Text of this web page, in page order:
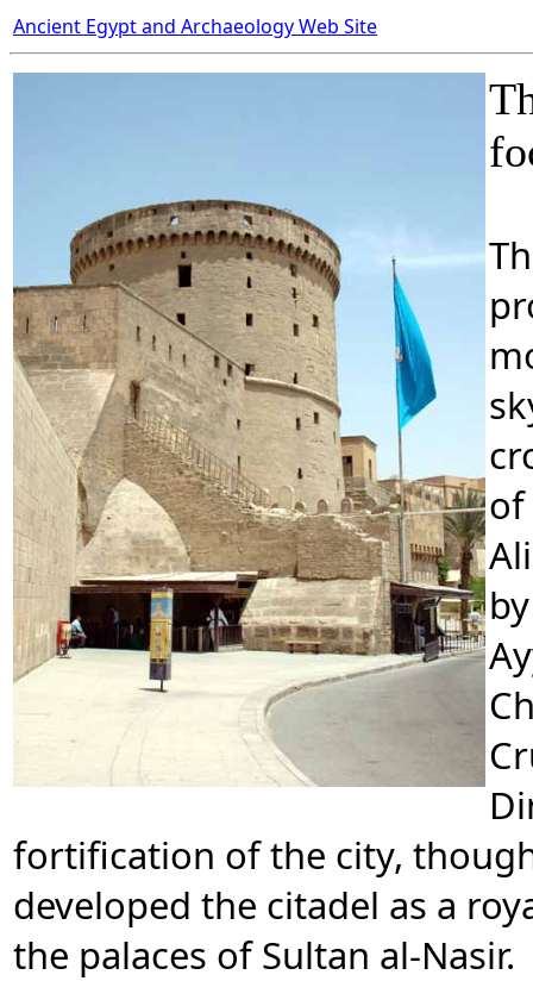
Ancient Egypt and Archaeology Web Site
of
fortification of the city,
developed the citadel as a
the palaces of Sultan al-Nasir.